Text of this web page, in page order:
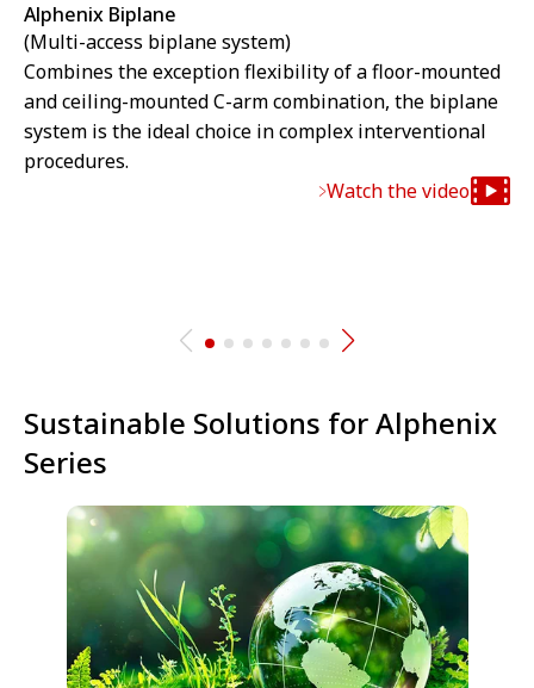
Alphenix Biplane
(Multi-access biplane system)
Combines the exception flexibility of a floor-mounted
and ceiling-mounted C-arm combination, the biplane
system is the ideal choice in complex interventional
procedures.
Watch the video
Sustainable Solutions for Alphenix
Series